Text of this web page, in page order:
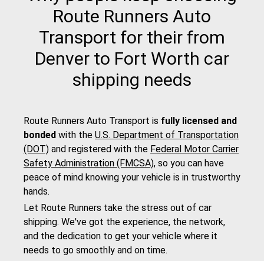
Route Runners Auto
Transport for their from
Denver to Fort Worth car
shipping needs
Route Runners Auto Transport is fully licensed and
bonded with the U.S. Department of Transportation
(DOT) and registered with the Federal Motor Carrier
Safety Administration (FMCSA), so you can have
peace of mind knowing your vehicle is in trustworthy
hands.
Let Route Runners take the stress out of car
shipping. We've got the experience, the network,
and the dedication to get your vehicle where it
needs to go smoothly and on time.